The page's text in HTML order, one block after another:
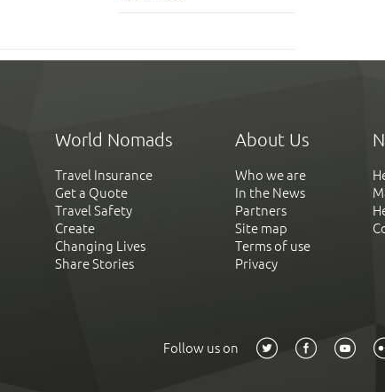
World Nomads
Travel Insurance
Get a Quote
Travel Safety
Create
Changing Lives
Share Stories
About Us
Who we are
In the News
Partners
Site map
Terms of use
Privacy
Follow us on